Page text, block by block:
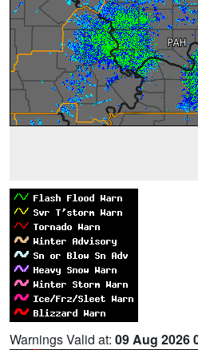
Warnings Valid at: 09 Aug 2026